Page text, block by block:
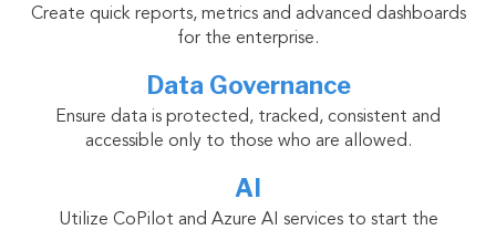
Create quick reports, metrics and advanced dashboards
for the enterprise.
Data Governance
Ensure data is protected, tracked, consistent and
accessible only to those who are allowed.
AI
Utilize CoPilot and Azure AI services to start the